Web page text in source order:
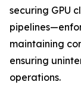
securing GPU
maintaining
ensuring
operations.